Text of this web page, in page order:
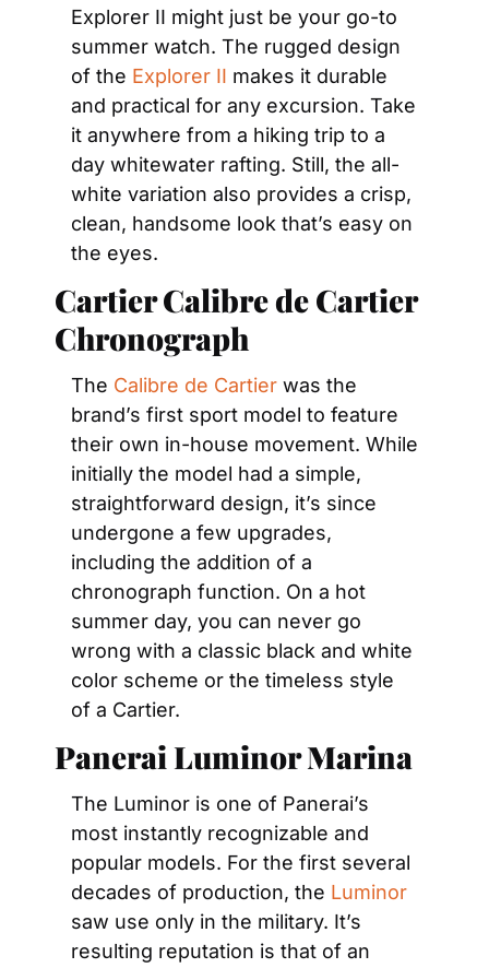
Explorer II might just be your go-to
summer watch. The rugged design
of the Explorer II makes it durable
and practical for any excursion. Take
it anywhere from a hiking trip to a
day whitewater rafting. Still, the all-
white variation also provides a crisp,
clean, handsome look that’s easy on
the eyes.
Cartier Calibre de Cartier
Chronograph
The Calibre de Cartier was the
brand’s first sport model to feature
their own in-house movement. While
initially the model had a simple,
straightforward design, it’s since
undergone a few upgrades,
including the addition of a
chronograph function. On a hot
summer day, you can never go
wrong with a classic black and white
color scheme or the timeless style
of a Cartier.
Panerai Luminor Marina
The Luminor is one of Panerai’s
most instantly recognizable and
popular models. For the first several
decades of production, the Luminor
saw use only in the military. It’s
resulting reputation is that of an